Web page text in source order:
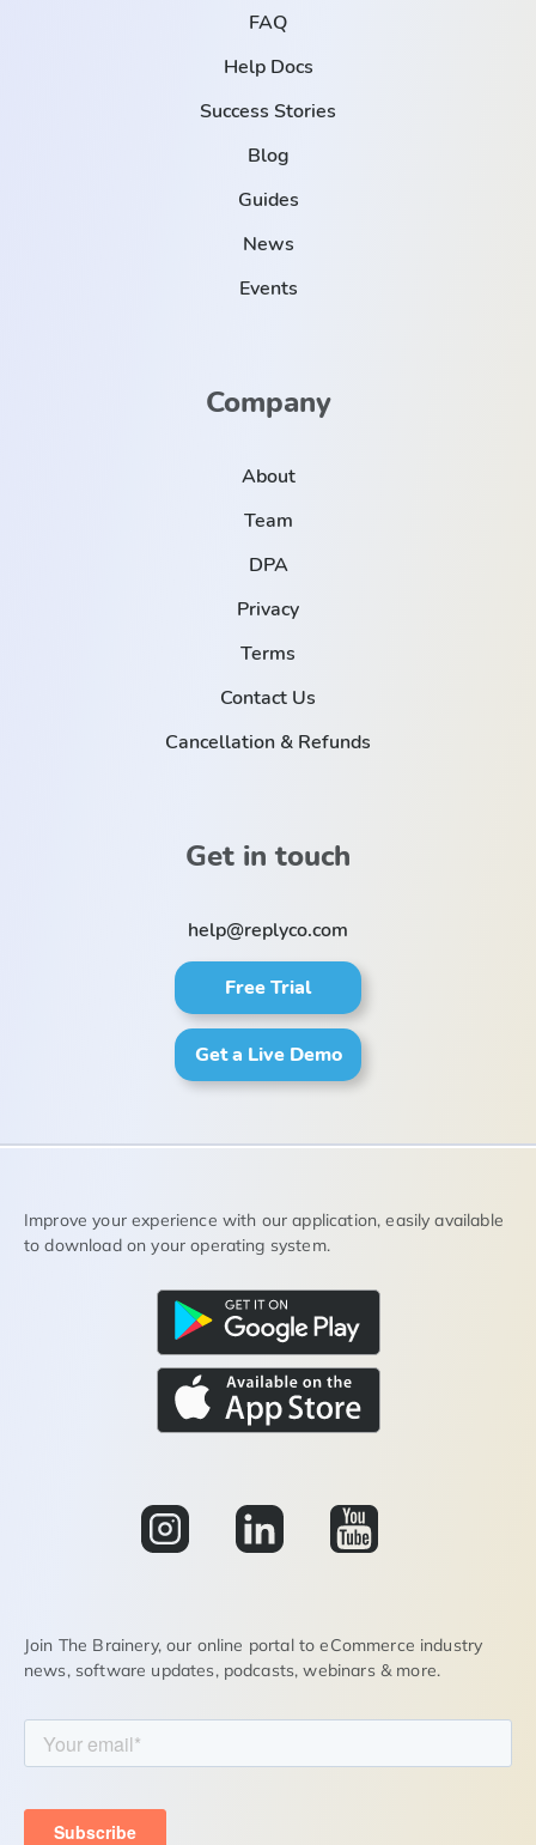
FAQ
Help Docs
Success Stories
Blog
Guides
News
Events
Company
About
Team
DPA
Privacy
Terms
Contact Us
Cancellation & Refunds
Get in touch
help@replyco.com
Free Trial
Get a Live Demo
Improve your experience with our application, easily available
to download on your operating system.
Join The Brainery, our online portal to eCommerce industry
news, software updates, podcasts, webinars & more.